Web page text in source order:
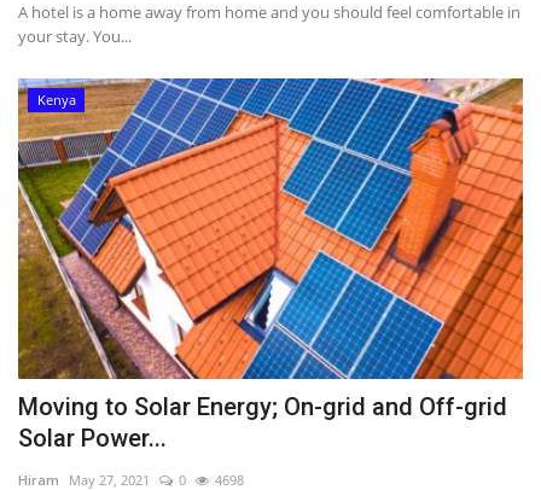
A hotel is a home away from home and you should feel comfortable in
your stay. You...
Kenya
Moving to Solar Energy; On-grid and Off-grid
Solar Power...
Hiram May 27, 2021 0 4698